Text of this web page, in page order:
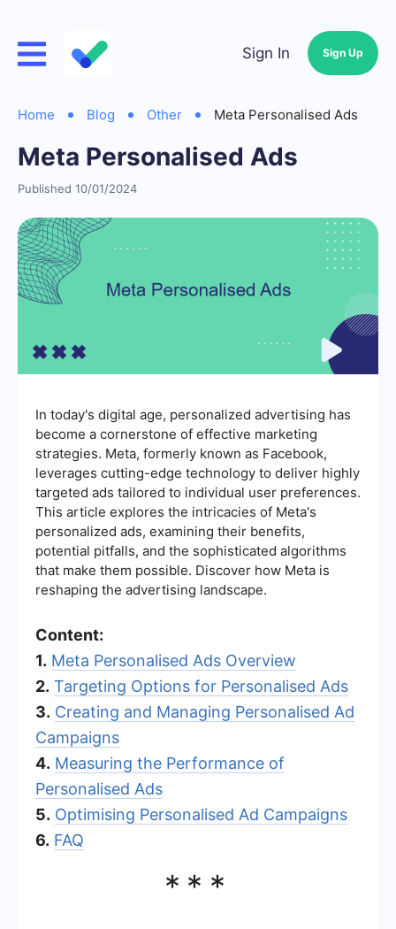
Sign In Sign Up
Home Blog Other Meta Personalised Ads
Meta Personalised Ads
Published 10/01/2024
In today's digital age, personalized advertising has
become a cornerstone of effective marketing
strategies. Meta, formerly known as Facebook,
leverages cutting-edge technology to deliver highly
targeted ads tailored to individual user preferences.
This article explores the intricacies of Meta's
personalized ads, examining their benefits,
potential pitfalls, and the sophisticated algorithms
that make them possible. Discover how Meta is
reshaping the advertising landscape.
Content:
1. Meta Personalised Ads Overview
2. Targeting Options for Personalised Ads
3. Creating and Managing Personalised Ad
Campaigns
4. Measuring the Performance of
Personalised Ads
5. Optimising Personalised Ad Campaigns
6. FAQ
***